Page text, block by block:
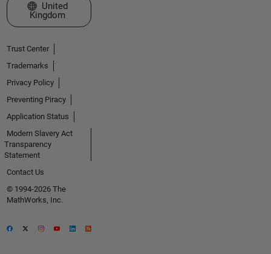
Select a Web Site
United
Kingdom
Trust Center
Trademarks
Privacy Policy
Preventing Piracy
Application Status
Modern Slavery Act
Transparency
Statement
Contact Us
© 1994-2026 The
MathWorks, Inc.